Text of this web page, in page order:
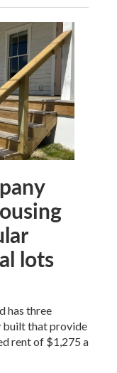
lots
has three
built that provide
rent of $1,275 a